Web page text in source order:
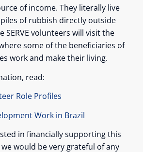
of income. They literally live
of rubbish directly outside
SERVE volunteers will visit the
some of the beneficiaries of
work and make their living.
read:
Role Profiles
Work in Brazil
in financially supporting this
would be very grateful of any